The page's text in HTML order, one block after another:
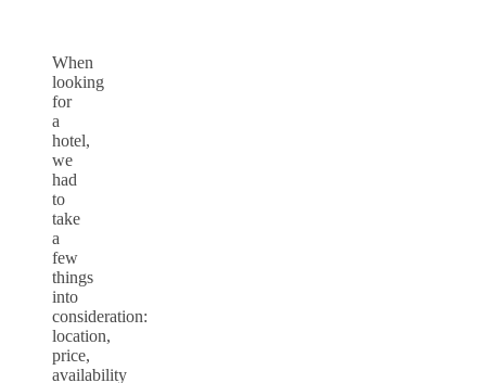
When
looking
for
a
hotel,
we
had
to
take
a
few
things
into
consideration:
location,
price,
availability